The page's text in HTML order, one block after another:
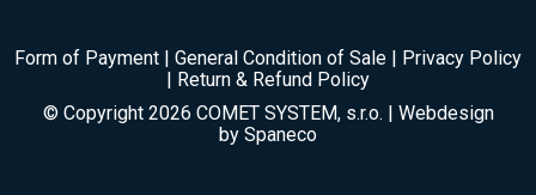
Form of Payment | General Condition of Sale | Privacy Policy
| Return & Refund Policy
© Copyright 2026 COMET SYSTEM, s.r.o. | Webdesign
by Spaneco